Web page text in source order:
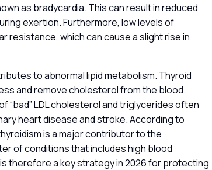
as bradycardia. This can result in reduced
exertion. Furthermore, low levels of
resistance, which can cause a slight rise in
to abnormal lipid metabolism. Thyroid
and remove cholesterol from the blood.
LDL cholesterol and triglycerides often
heart disease and stroke. According to
is a major contributor to the
of conditions that includes high blood
therefore a key strategy in 2026 for protecting